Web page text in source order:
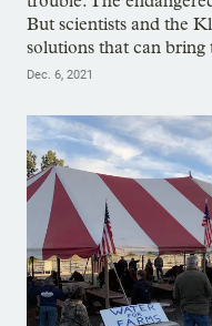
But scientists and the
solutions that can bring
Dec. 6, 2021